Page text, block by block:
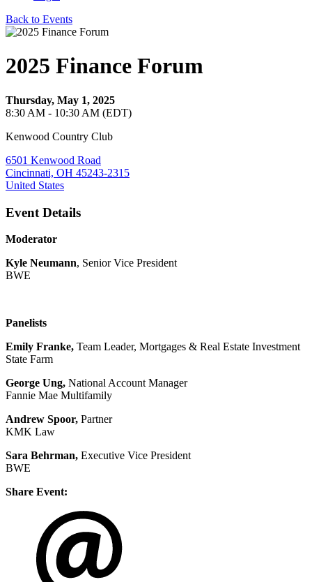
Back to Events
2025 Finance Forum
Thursday, May 1, 2025
8:30 AM - 10:30 AM (EDT)
Kenwood Country Club
6501 Kenwood Road
Cincinnati, OH 45243-2315
United States
Event Details
Moderator
Kyle Neumann, Senior Vice President
BWE
Panelists
Emily Franke, Team Leader, Mortgages & Real Estate Investment
State Farm
George Ung, National Account Manager
Fannie Mae Multifamily
Andrew Spoor, Partner
KMK Law
Sara Behrman, Executive Vice President
BWE
Share Event: